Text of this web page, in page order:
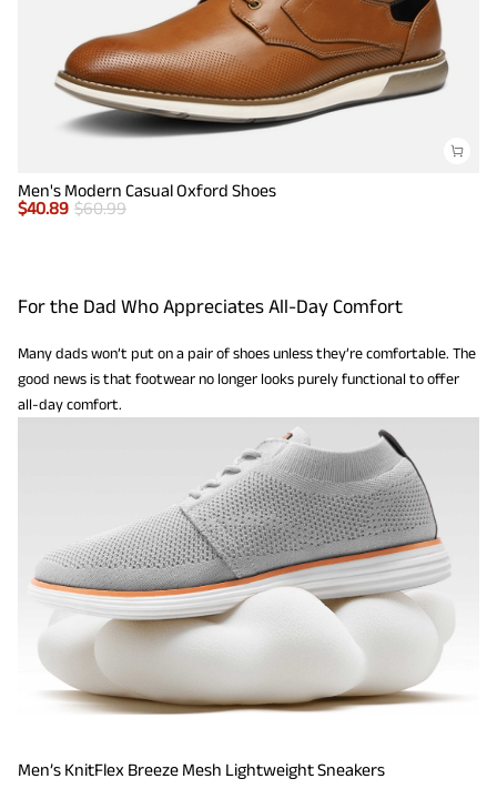
Men's Modern Casual Oxford Shoes
$40.89 $60.99
For the Dad Who Appreciates All-Day Comfort
Many dads won’t put on a pair of shoes unless they’re comfortable. The
good news is that footwear no longer looks purely functional to offer
all-day comfort.
Men’s KnitFlex Breeze Mesh Lightweight Sneakers